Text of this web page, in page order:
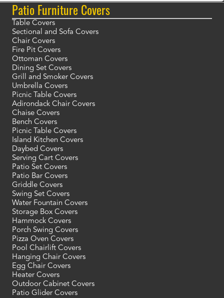
Patio Furniture Covers
Table Covers
Sectional and Sofa Covers
Chair Covers
Fire Pit Covers
Ottoman Covers
Dining Set Covers
Grill and Smoker Covers
Umbrella Covers
Picnic Table Covers
Adirondack Chair Covers
Chaise Covers
Bench Covers
Picnic Table Covers
Island Kitchen Covers
Daybed Covers
Serving Cart Covers
Patio Set Covers
Patio Bar Covers
Griddle Covers
Swing Set Covers
Water Fountain Covers
Storage Box Covers
Hammock Covers
Porch Swing Covers
Pizza Oven Covers
Pool Chairlift Covers
Hanging Chair Covers
Egg Chair Covers
Heater Covers
Outdoor Cabinet Covers
Patio Glider Covers